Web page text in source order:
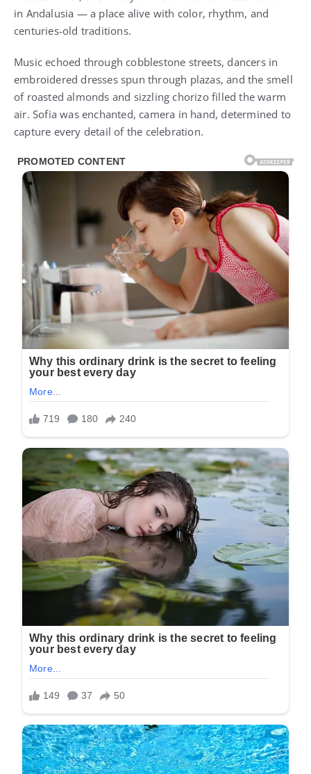
in Andalusia — a place alive with color, rhythm, and
centuries-old traditions.
Music echoed through cobblestone streets, dancers in
embroidered dresses spun through plazas, and the smell
of roasted almonds and sizzling chorizo filled the warm
air. Sofia was enchanted, camera in hand, determined to
capture every detail of the celebration.